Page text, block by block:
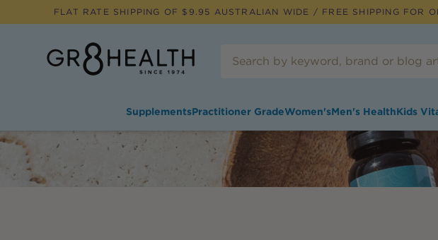
FLAT RATE SHIPPING OF $ 9.95 AUSTRALIAN WIDE / FREE SHIPPING FOR
SupplementsPractitioner GradeWomen'sMen's HealthKids